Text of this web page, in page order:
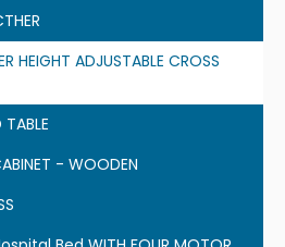
HEIGHT ADJUSTABLE CROSS
- WOODEN